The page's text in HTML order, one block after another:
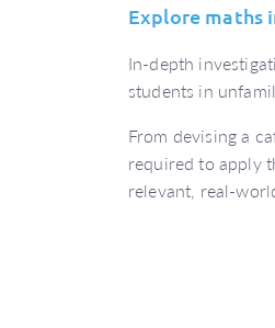
Explore maths
In-depth
students in
From devising a
required to apply
relevant, real-